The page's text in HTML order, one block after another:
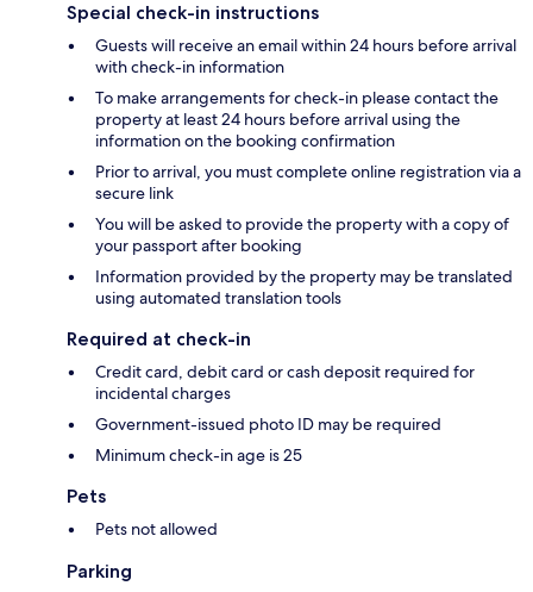
Special check-in instructions
Guests will receive an email within 24 hours before arrival
with check-in information
To make arrangements for check-in please contact the
property at least 24 hours before arrival using the
information on the booking confirmation
Prior to arrival, you must complete online registration via a
secure link
You will be asked to provide the property with a copy of
your passport after booking
Information provided by the property may be translated
using automated translation tools
Required at check-in
Credit card, debit card or cash deposit required for
incidental charges
Government-issued photo ID may be required
Minimum check-in age is 25
Pets
Pets not allowed
Parking